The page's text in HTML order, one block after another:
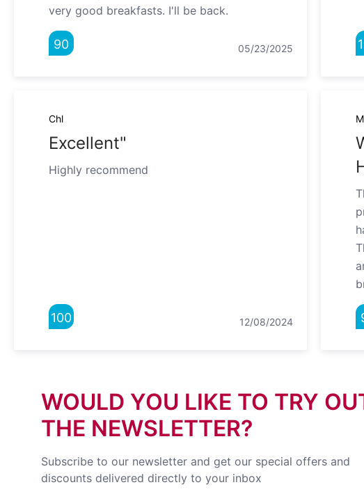
very good breakfasts. I'll be back.
90 05/23/2025
Chl
Excellent"
Highly recommend
100 12/08/2024
WOULD YOU LIKE TO TRY
THE NEWSLETTER?
Subscribe to our newsletter and get our special offers and
discounts delivered directly to your inbox